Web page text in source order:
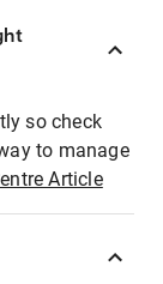
so check
to manage
Article